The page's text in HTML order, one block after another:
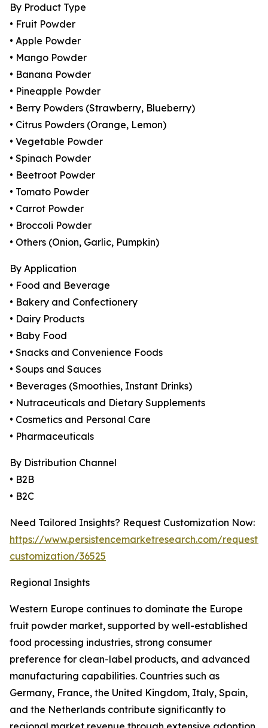
By Product Type
• Fruit Powder
• Apple Powder
• Mango Powder
• Banana Powder
• Pineapple Powder
• Berry Powders (Strawberry, Blueberry)
• Citrus Powders (Orange, Lemon)
• Vegetable Powder
• Spinach Powder
• Beetroot Powder
• Tomato Powder
• Carrot Powder
• Broccoli Powder
• Others (Onion, Garlic, Pumpkin)
By Application
• Food and Beverage
• Bakery and Confectionery
• Dairy Products
• Baby Food
• Snacks and Convenience Foods
• Soups and Sauces
• Beverages (Smoothies, Instant Drinks)
• Nutraceuticals and Dietary Supplements
• Cosmetics and Personal Care
• Pharmaceuticals
By Distribution Channel
• B2B
• B2C
Need Tailored Insights? Request Customization Now:
https://www.persistencemarketresearch.com/request-
customization/36525
Regional Insights
Western Europe continues to dominate the Europe
fruit powder market, supported by well-established
food processing industries, strong consumer
preference for clean-label products, and advanced
manufacturing capabilities. Countries such as
Germany, France, the United Kingdom, Italy, Spain,
and the Netherlands contribute significantly to